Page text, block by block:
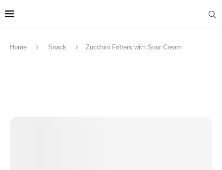
Home Snack Zucchini Fritters with Sour Cream